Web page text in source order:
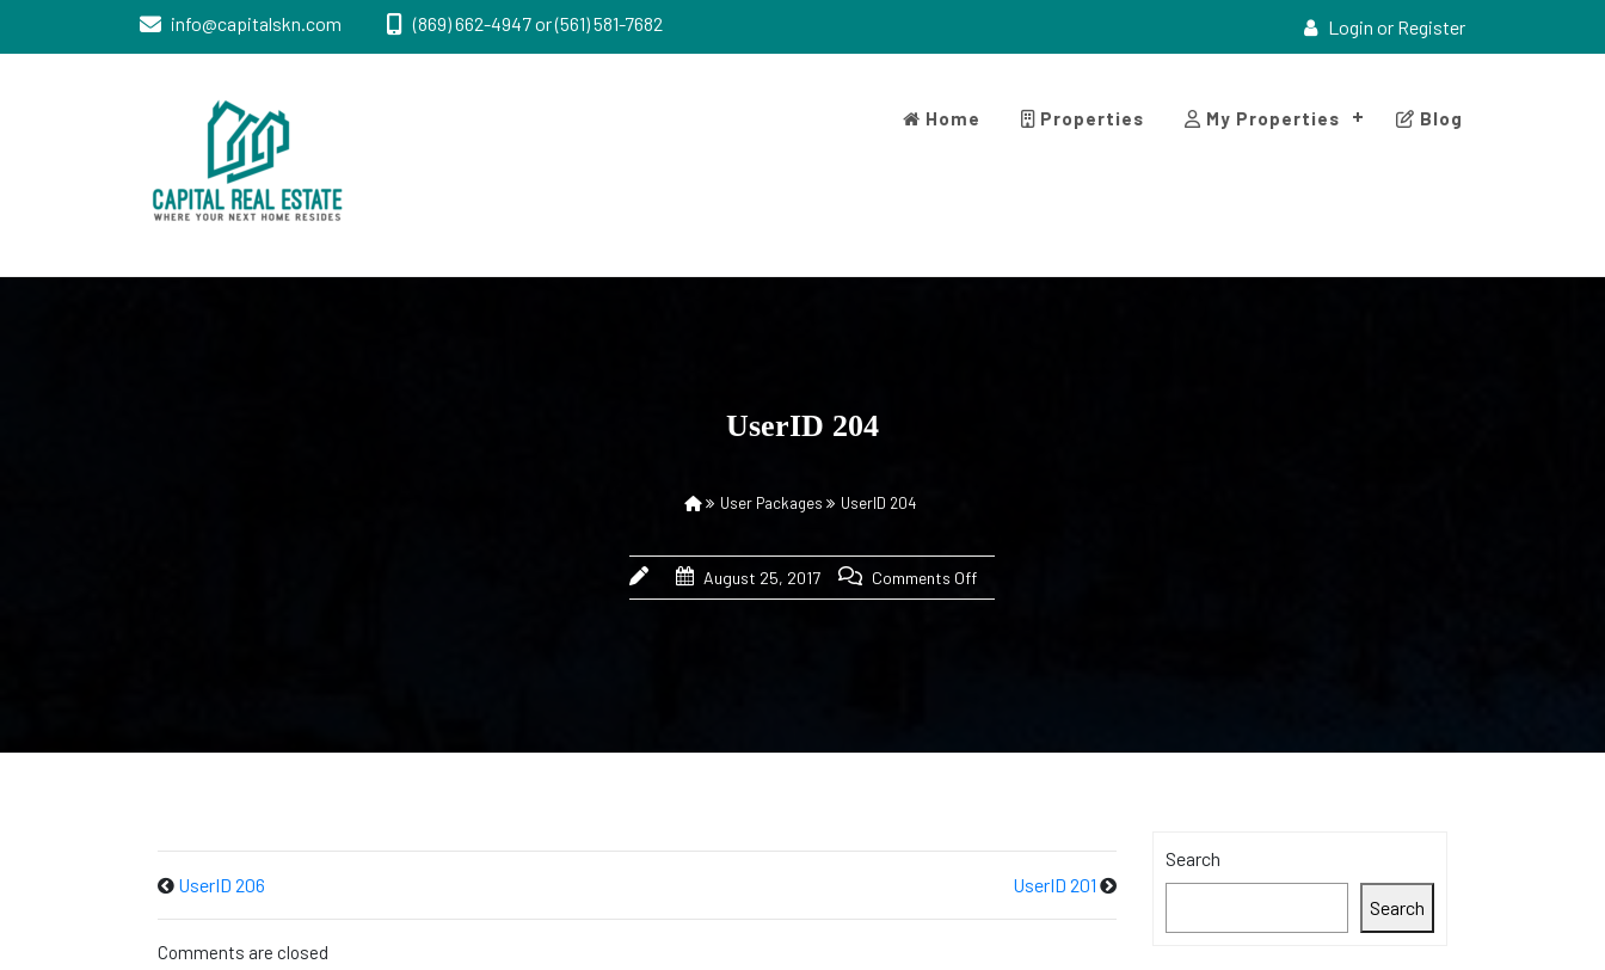
info@capitalskn.com (869) 662-4947 or (561) 581-7682 Login or Register
Capital Real
Construction
Home Properties My Properties Blog
UserID 204
User Packages UserID 204
August 25, 2017 Comments Off
UserID 206 UserID 201
Comments are closed
Search
Search